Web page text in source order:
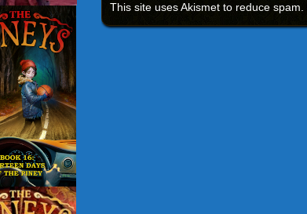
This site uses Akismet to reduce spam.